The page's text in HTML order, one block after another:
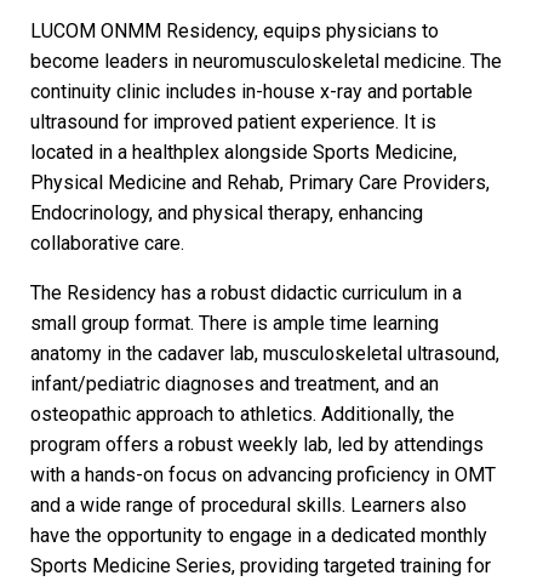
LUCOM ONMM Residency, equips physicians to
become leaders in neuromusculoskeletal medicine. The
continuity clinic includes in-house x-ray and portable
ultrasound for improved patient experience. It is
located in a healthplex alongside Sports Medicine,
Physical Medicine and Rehab, Primary Care Providers,
Endocrinology, and physical therapy, enhancing
collaborative care.
The Residency has a robust didactic curriculum in a
small group format. There is ample time learning
anatomy in the cadaver lab, musculoskeletal ultrasound,
infant/pediatric diagnoses and treatment, and an
osteopathic approach to athletics. Additionally, the
program offers a robust weekly lab, led by attendings
with a hands-on focus on advancing proficiency in OMT
and a wide range of procedural skills. Learners also
have the opportunity to engage in a dedicated monthly
Sports Medicine Series, providing targeted training for